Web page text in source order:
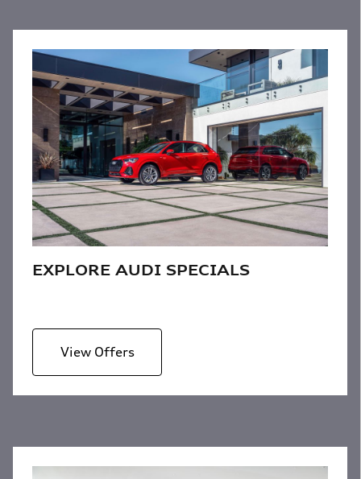
EXPLORE AUDI SPECIALS
View Offers